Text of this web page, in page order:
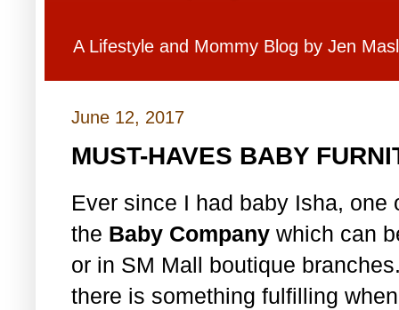
A Lifestyle and Mommy Blog by Jen
June 12, 2017
MUST-HAVES BABY
Ever since I had baby Isha,
the Baby Company which can
or in SM Mall boutique
there is something fulfilling